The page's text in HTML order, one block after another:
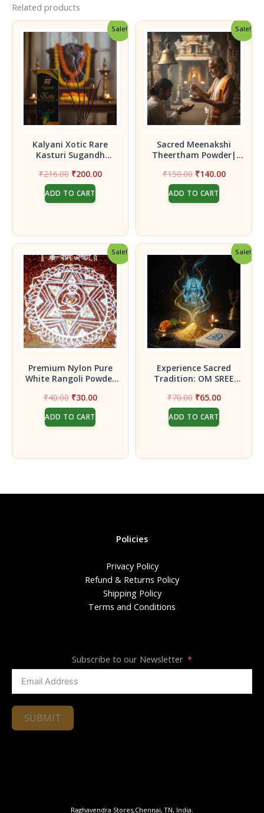
Related products
Sale!
Kalyani Xotic Rare
Kasturi Sugandh
Musk Incense Sticks –
Pack of 2
₹216.00 Original
price
was:
₹216.00.
₹200.00Current
ADD TO CART
Sale!
Sacred Meenakshi
Theertham Powder|
Premium 5 pcs – Each 5g
Packet
₹150.00 Original
price
was:
₹150.00.
₹140.00Current
ADD TO CART
Sale!
Premium Nylon Pure
White Rangoli Powder
₹40.00 Original
price
was:
₹40.00.
₹30.00Current
ADD TO CART
Sale!
Experience Sacred
Tradition: OM SREE
DASAANGAM (50 gram)
Powder
₹70.00 Original
price
was:
₹70.00.
₹65.00Current
ADD TO CART
Policies
Privacy Policy
Refund & Returns Policy
Shipping Policy
Terms and Conditions
Subscribe to our Newsletter
SUBMIT
Raghavendra Stores,Chennai, TN, India.